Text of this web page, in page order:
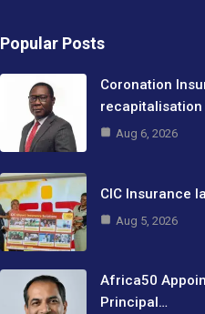
Popular Posts
Coronation
Aug 6, 2026
CIC Insurance
Aug 5, 2026
Africa50
Principal…